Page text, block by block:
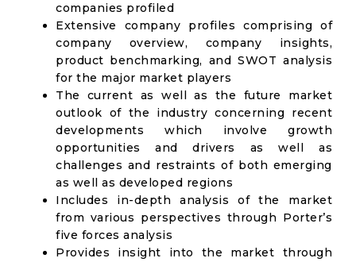
companies profiled
Extensive company profiles comprising of
company overview, company insights,
product benchmarking, and SWOT analysis
for the major market players
The current as well as the future market
outlook of the industry concerning recent
developments which involve growth
opportunities and drivers as well as
challenges and restraints of both emerging
as well as developed regions
Includes in-depth analysis of the market
from various perspectives through Porter’s
five forces analysis
Provides insight into the market through